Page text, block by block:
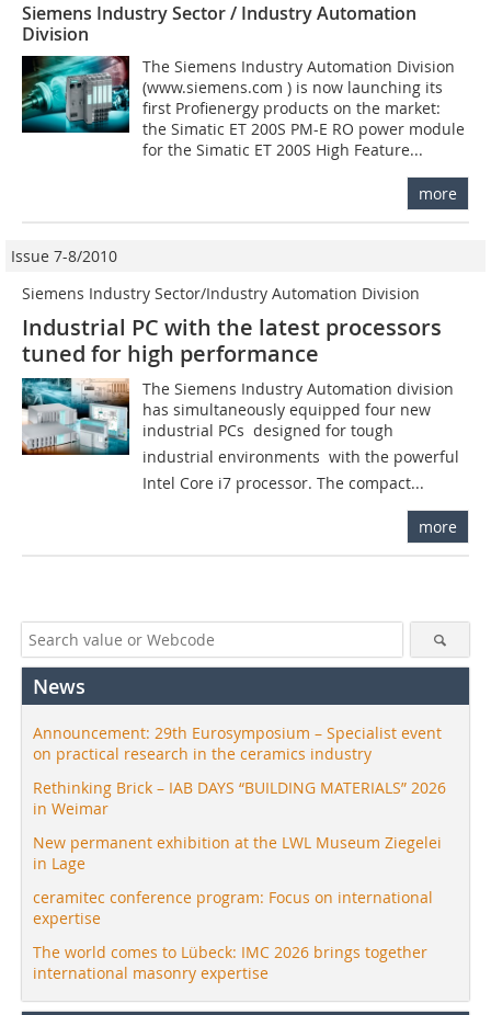
Siemens Industry Sector / Industry Automation
Division
The Siemens Industry Automation Division
(www.siemens.com ) is now launching its
first Profienergy products on the market:
the Simatic ET 200S PM-E RO power module
for the Simatic ET 200S High Feature...
more
Issue 7-8/2010
Siemens Industry Sector/Industry Automation Division
Industrial PC with the latest processors
tuned for high performance
The Siemens Industry Automation division
has simultaneously equipped four new
industrial PCs  designed for tough
industrial environments  with the powerful
Intel Core i7 pro­cessor. The compact...
more
News
Announcement: 29th Eurosymposium – Specialist event
on practical research in the ceramics industry
Rethinking Brick – IAB DAYS “BUILDING MATERIALS” 2026
in Weimar
New permanent exhibition at the LWL Museum Ziegelei
in Lage
ceramitec conference program: Focus on international
expertise
The world comes to Lübeck: IMC 2026 brings together
international masonry expertise